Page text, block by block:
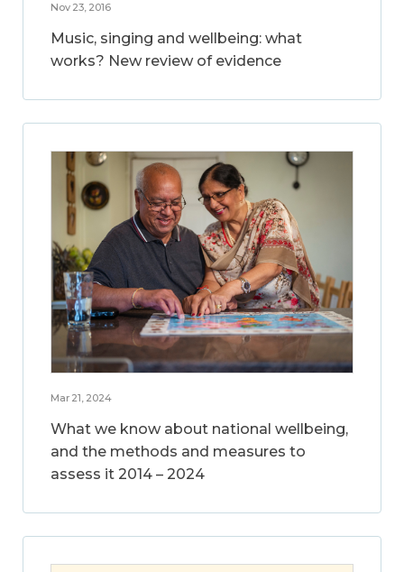
Nov 23, 2016
Music, singing and wellbeing: what
works? New review of evidence
Mar 21, 2024
What we know about national wellbeing,
and the methods and measures to
assess it 2014 – 2024